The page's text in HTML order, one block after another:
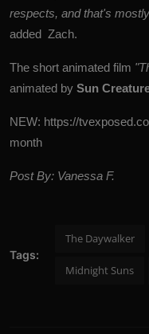
respects, and that's
added Zach.
The short animated film
animated by Sun
NEW: https://
month
Post By: Vanessa F.
Tags:
The Daywalker
Midnight Suns